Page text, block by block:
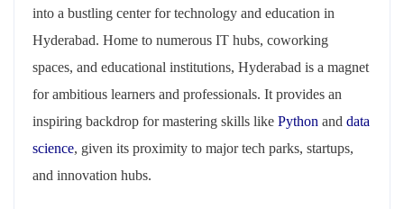
into a bustling center for technology and education in
Hyderabad. Home to numerous IT hubs, coworking
spaces, and educational institutions, Hyderabad is a magnet
for ambitious learners and professionals. It provides an
inspiring backdrop for mastering skills like Python and data
science, given its proximity to major tech parks, startups,
and innovation hubs.